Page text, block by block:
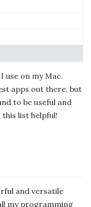
use on my Mac.
apps out there, but
to be useful and
this list helpful!
and versatile
my programming